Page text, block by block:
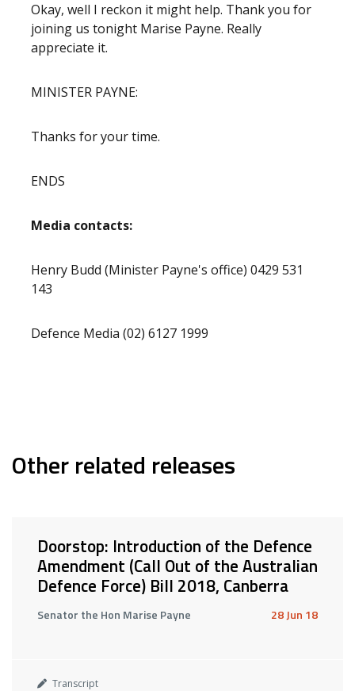
Okay, well I reckon it might help. Thank you for
joining us tonight Marise Payne. Really
appreciate it.
MINISTER PAYNE:
Thanks for your time.
ENDS
Media contacts:
Henry Budd (Minister Payne's office) 0429 531
143
Defence Media (02) 6127 1999
Other related releases
Doorstop: Introduction of the Defence
Amendment (Call Out of the Australian
Defence Force) Bill 2018, Canberra
Senator the Hon Marise Payne 28 Jun 18
Transcript